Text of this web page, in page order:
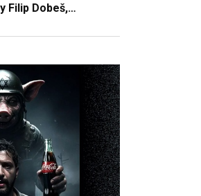
Filip Dobeš,…